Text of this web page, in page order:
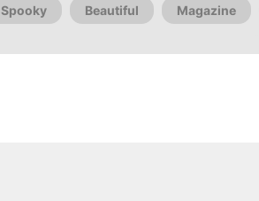
Spooky Beautiful Magazine